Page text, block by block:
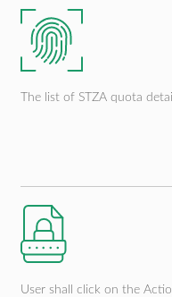
The list of STZA quota
User shall click on the